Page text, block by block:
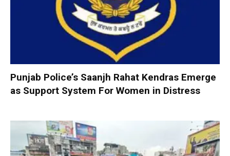
Punjab Police’s Saanjh Rahat Kendras Emerge
as Support System For Women in Distress